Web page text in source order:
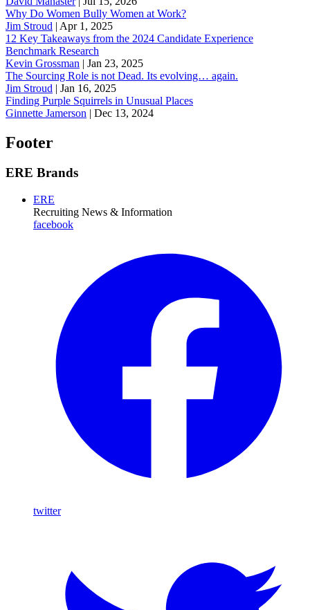
Why Do Women Bully Women at Work?
Jim Stroud | Apr 1, 2025
12 Key Takeaways from the 2024 Candidate Experience
Benchmark Research
Kevin Grossman | Jan 23, 2025
The Sourcing Role is not Dead. Its evolving… again.
Jim Stroud | Jan 16, 2025
Finding Purple Squirrels in Unusual Places
Ginnette Jamerson | Dec 13, 2024
Footer
ERE Brands
ERE
Recruiting News & Information
facebook
twitter